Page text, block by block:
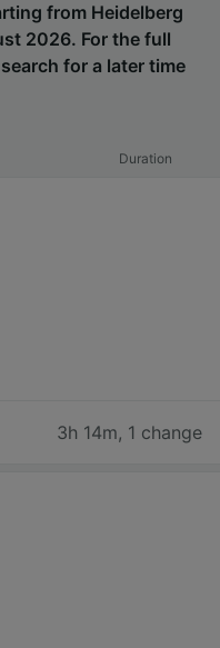
from Heidelberg
2026. For the full
for a later time
Duration
3h 14m, 1 change